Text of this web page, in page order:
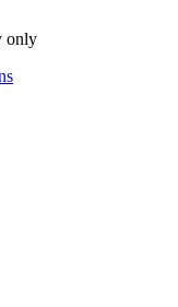
only